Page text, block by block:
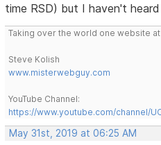
time RSD) but I haven't
Taking over the world one website at
Steve Kolish
www.misterwebguy.com
YouTube Channel:
https://www.youtube.com/channel/
May 31st, 2019 at 06:25 AM